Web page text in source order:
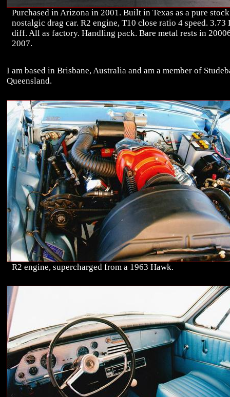
Purchased in Arizona in 2001. Built in Texas as a pure
nostalgic drag car. R2 engine, T10 close ratio 4 speed. 3.73
diff. All as factory. Handling pack. Bare metal rests in
2007.
I am based in Brisbane, Australia and am a member of
Queensland.
R2 engine, supercharged from a 1963 Hawk.